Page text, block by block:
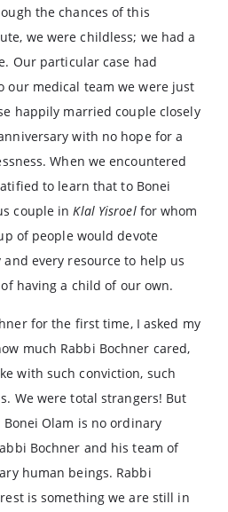
the chances of this
we were childless; we had a
Our particular case had
our medical team we were just
happily married couple closely
with no hope for a
When we encountered
to learn that to Bonei
couple inKlal Yisroelfor whom
of people would devote
every resource to help us
having a child of our own.
for the first time, I asked my
much Rabbi Bochner cared,
with such conviction, such
We were total strangers! But
Olam is no ordinary
Bochner and his team of
human beings. Rabbi
is something we are still in